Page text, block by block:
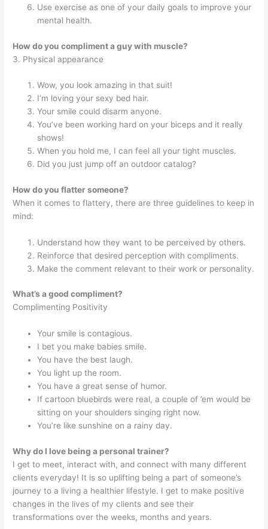
Use exercise as one of your daily goals to improve your
mental health.
How do you compliment a guy with muscle?
3. Physical appearance
Wow, you look amazing in that suit!
I’m loving your sexy bed hair.
Your smile could disarm anyone.
You’ve been working hard on your biceps and it really
shows!
When you hold me, I can feel all your tight muscles.
Did you just jump off an outdoor catalog?
How do you flatter someone?
When it comes to flattery, there are three guidelines to keep in
mind:
Understand how they want to be perceived by others.
Reinforce that desired perception with compliments.
Make the comment relevant to their work or personality.
What’s a good compliment?
Complimenting Positivity
Your smile is contagious.
I bet you make babies smile.
You have the best laugh.
You light up the room.
You have a great sense of humor.
If cartoon bluebirds were real, a couple of ’em would be
sitting on your shoulders singing right now.
You’re like sunshine on a rainy day.
Why do I love being a personal trainer?
I get to meet, interact with, and connect with many different
clients everyday! It is so uplifting being a part of someone’s
journey to a living a healthier lifestyle. I get to make positive
changes in the lives of my clients and see their
transformations over the weeks, months and years.